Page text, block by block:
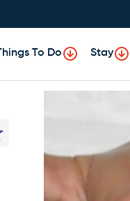
To Do Stay